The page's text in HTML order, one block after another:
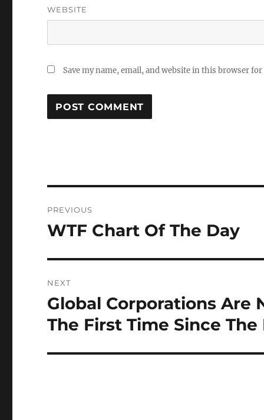
WEBSITE
Save my name, email, and website in this browser
navigation
PREVIOUS
Previous
WTF Chart Of The Day
NEXT
Next
post:
Global Corporations Are
The First Time Since